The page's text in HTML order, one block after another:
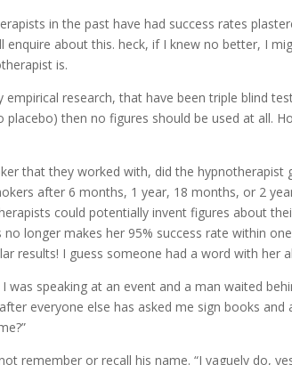
in the past have had success rates
enquire about this. heck, if I knew no better, I
is.
empirical research, that have been triple blind
placebo) then no figures should be used at all.
that they worked with, did the
after 6 months, 1 year, 18 months, or 2
could potentially invent figures about
longer makes her 95% success rate within
results! I guess someone had a word with her
was speaking at an event and a man waited
everyone else has asked me sign books and
remember or recall his name. “I vaguely do,